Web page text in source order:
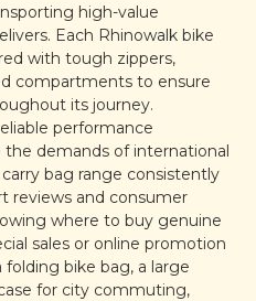
high-value
Each Rhinowalk bike
with tough zippers,
compartments to ensure
its journey.
performance
demands of international
bag range consistently
reviews and consumer
where to buy genuine
sales or online promotion
bike bag, a large
for city commuting,